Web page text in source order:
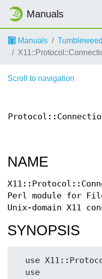
Manuals
Manuals Tumbleweed
Scroll to navigation
NAME
Perl module for
Unix-domain X11
SYNOPSIS